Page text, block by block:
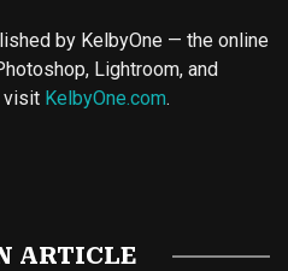
by KelbyOne — the online
Lightroom, and
visit KelbyOne.com.
ARTICLE